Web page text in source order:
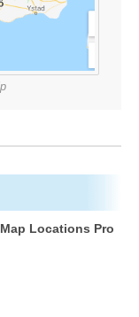
Locations Pro